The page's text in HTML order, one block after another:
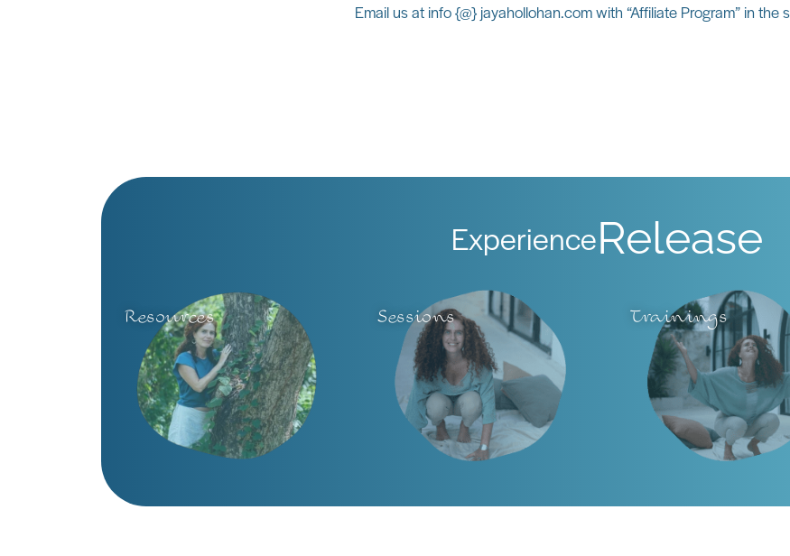
Email us at info {@} jayahollohan.com with “Affiliate Program” in the
ExperienceRelease
Resources Sessions Trainings